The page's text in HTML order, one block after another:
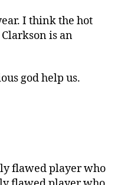
I think the hot
is an
god help us.
flawed player who